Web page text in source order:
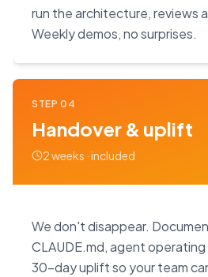
run the architecture, reviews
Weekly demos, no surprises.
STEP 04
Handover & uplift
2 weeks · included
We don't disappear.
CLAUDE.md, agent operating
30-day uplift so your team